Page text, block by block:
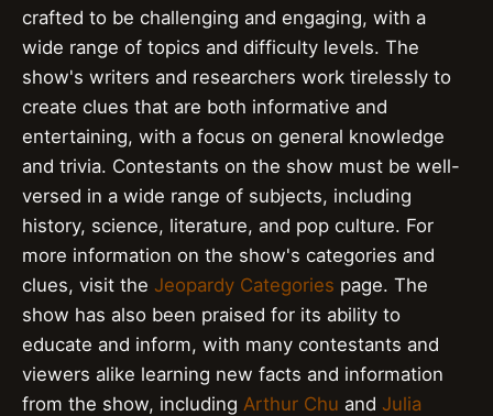
crafted to be challenging and engaging, with a
wide range of topics and difficulty levels. The
show's writers and researchers work tirelessly to
create clues that are both informative and
entertaining, with a focus on general knowledge
and trivia. Contestants on the show must be well-
versed in a wide range of subjects, including
history, science, literature, and pop culture. For
more information on the show's categories and
clues, visit the Jeopardy Categories page. The
show has also been praised for its ability to
educate and inform, with many contestants and
viewers alike learning new facts and information
from the show, including Arthur Chu and Julia